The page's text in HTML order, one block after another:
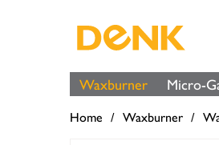
Waxburner Micro-
Home Waxburner